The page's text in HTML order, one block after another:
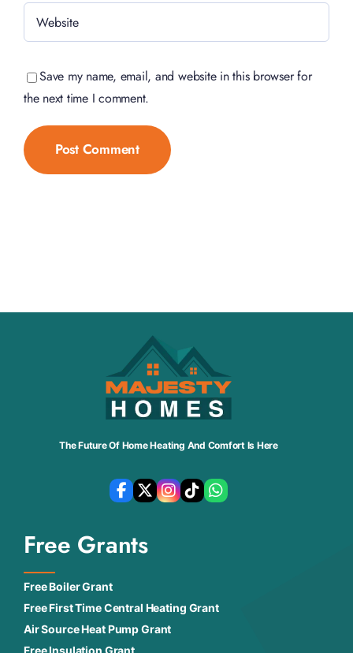
Save my name, email, and website in this browser for
the next time I comment.
The Future Of Home Heating And Comfort Is Here
Free Grants
Free Boiler Grant
Free First Time Central Heating Grant
Air Source Heat Pump Grant
Free Insulation Grant